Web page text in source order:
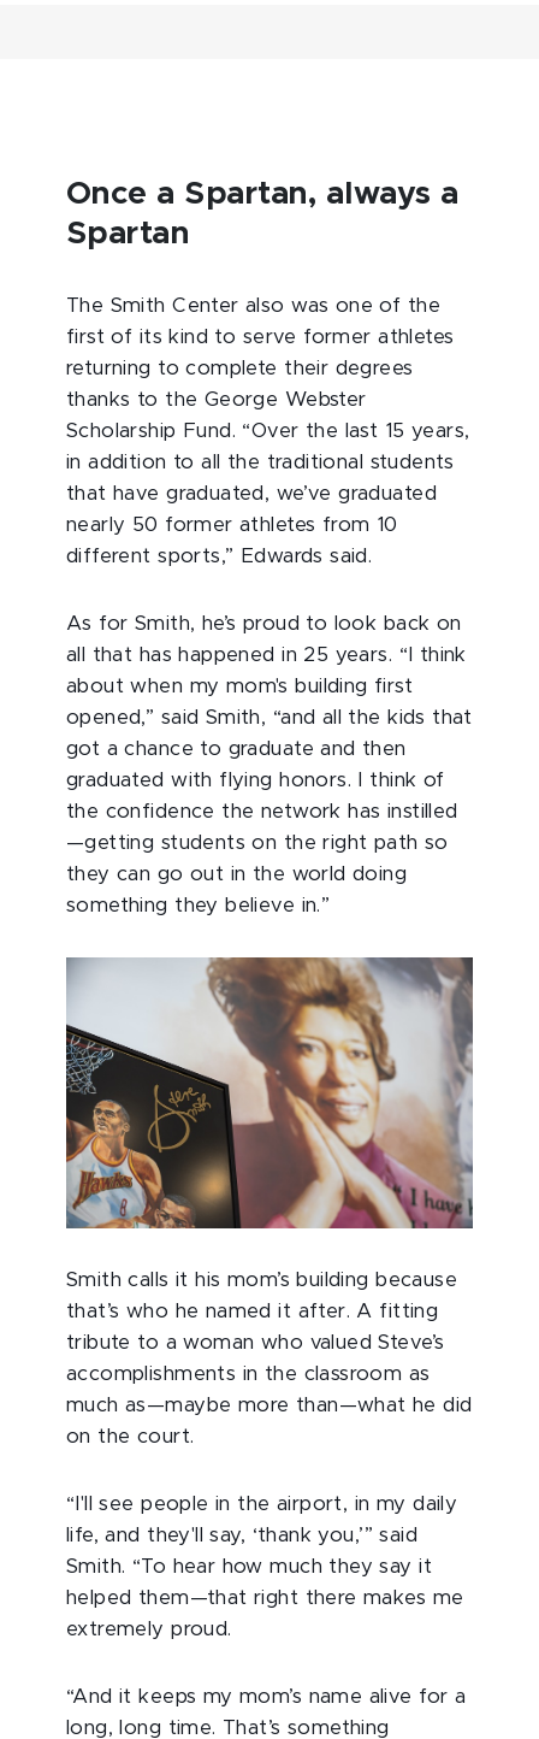
Once a Spartan, always a
Spartan
The Smith Center also was one of the
first of its kind to serve former athletes
returning to complete their degrees
thanks to the George Webster
Scholarship Fund. “Over the last 15 years,
in addition to all the traditional students
that have graduated, we’ve graduated
nearly 50 former athletes from 10
different sports,” Edwards said.
As for Smith, he’s proud to look back on
all that has happened in 25 years. “I think
about when my mom's building first
opened,” said Smith, “and all the kids that
got a chance to graduate and then
graduated with flying honors. I think of
the confidence the network has instilled
—getting students on the right path so
they can go out in the world doing
something they believe in.”
Smith calls it his mom’s building because
that’s who he named it after. A fitting
tribute to a woman who valued Steve’s
accomplishments in the classroom as
much as—maybe more than—what he did
on the court.
“I'll see people in the airport, in my daily
life, and they'll say, ‘thank you,’” said
Smith. “To hear how much they say it
helped them—that right there makes me
extremely proud.
“And it keeps my mom’s name alive for a
long, long time. That’s something